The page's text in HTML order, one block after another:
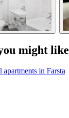
might like
apartments in Farsta